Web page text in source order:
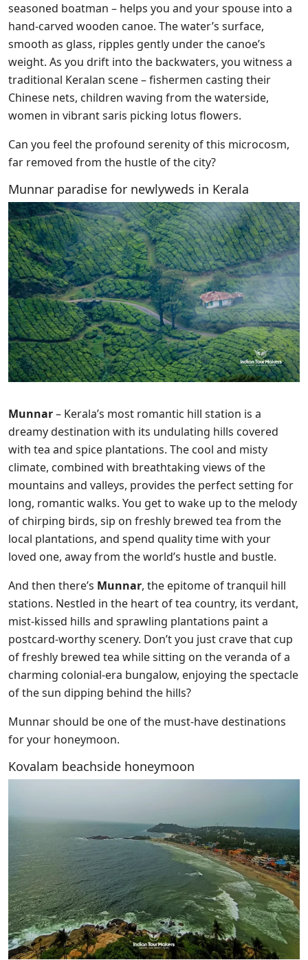
seasoned boatman – helps you and your spouse into a
hand-carved wooden canoe. The water’s surface,
smooth as glass, ripples gently under the canoe’s
weight. As you drift into the backwaters, you witness a
traditional Keralan scene – fishermen casting their
Chinese nets, children waving from the waterside,
women in vibrant saris picking lotus flowers.
Can you feel the profound serenity of this microcosm,
far removed from the hustle of the city?
Munnar paradise for newlyweds in Kerala
Munnar– Kerala’s most romantic hill station is a
dreamy destination with its undulating hills covered
with tea and spice plantations. The cool and misty
climate, combined with breathtaking views of the
mountains and valleys, provides the perfect setting for
long, romantic walks. You get to wake up to the melody
of chirping birds, sip on freshly brewed tea from the
local plantations, and spend quality time with your
loved one, away from the world’s hustle and bustle.
And then there’s Munnar, the epitome of tranquil hill
stations. Nestled in the heart of tea country, its verdant,
mist-kissed hills and sprawling plantations paint a
postcard-worthy scenery. Don’t you just crave that cup
of freshly brewed tea while sitting on the veranda of a
charming colonial-era bungalow, enjoying the spectacle
of the sun dipping behind the hills?
Munnar should be one of the must-have destinations
for your honeymoon.
Kovalam beachside honeymoon